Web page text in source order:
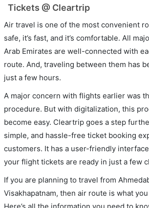
Tickets @ Cleartrip
Air travel is one of the most convenient
safe, it’s fast, and it’s comfortable. All
Arab Emirates are well-connected with
route. And, traveling between them has
just a few hours.
A major concern with flights earlier was
procedure. But with digitalization, this
become easy. Cleartrip goes a step
simple, and hassle-free ticket booking
customers. It has a user-friendly
your flight tickets are ready in just a few
If you are planning to travel from
Visakhapatnam, then air route is what
Here’s all the information you need to